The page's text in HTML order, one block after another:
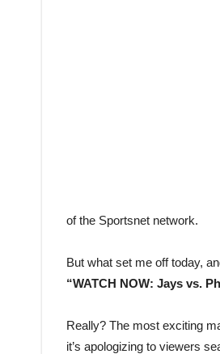
of the Sportsnet network.
But what set me off today,
“WATCH NOW: Jays vs.
Really? The most exciting
it’s apologizing to viewers